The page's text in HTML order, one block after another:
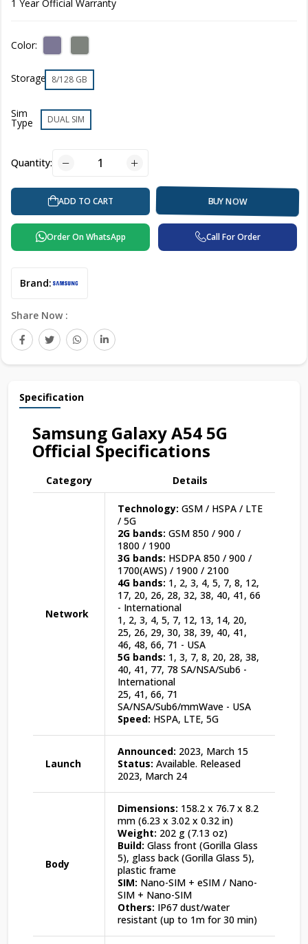
1 Year Official Warranty
Color:
Storage 8/128 GB
Sim
Type DUAL SIM
Quantity:
ADD TO CART BUY NOW
Order On WhatsApp Call For Order
Brand:
Share Now :
Specification
Samsung Galaxy A54 5G
Official Specifications
Category Details
Network
Technology: GSM / HSPA / LTE
/ 5G
2G bands: GSM 850 / 900 /
1800 / 1900
3G bands: HSDPA 850 / 900 /
1700(AWS) / 1900 / 2100
4G bands: 1, 2, 3, 4, 5, 7, 8, 12,
17, 20, 26, 28, 32, 38, 40, 41, 66
- International
1, 2, 3, 4, 5, 7, 12, 13, 14, 20,
25, 26, 29, 30, 38, 39, 40, 41,
46, 48, 66, 71 - USA
5G bands: 1, 3, 7, 8, 20, 28, 38,
40, 41, 77, 78 SA/NSA/Sub6 -
International
25, 41, 66, 71
SA/NSA/Sub6/mmWave - USA
Speed: HSPA, LTE, 5G
Launch
Announced: 2023, March 15
Status: Available. Released
2023, March 24
Body
Dimensions: 158.2 x 76.7 x 8.2
mm (6.23 x 3.02 x 0.32 in)
Weight: 202 g (7.13 oz)
Build: Glass front (Gorilla Glass
5), glass back (Gorilla Glass 5),
plastic frame
SIM: Nano-SIM + eSIM / Nano-
SIM + Nano-SIM
Others: IP67 dust/water
resistant (up to 1m for 30 min)